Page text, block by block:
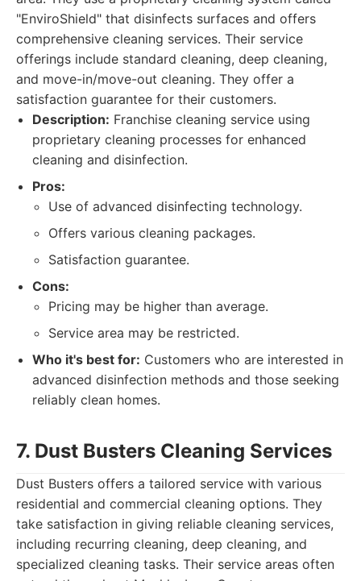
"EnviroShield" that disinfects surfaces and offers
comprehensive cleaning services. Their service
offerings include standard cleaning, deep cleaning,
and move-in/move-out cleaning. They offer a
satisfaction guarantee for their customers.
Description: Franchise cleaning service using
proprietary cleaning processes for enhanced
cleaning and disinfection.
Pros:
Use of advanced disinfecting technology.
Offers various cleaning packages.
Satisfaction guarantee.
Cons:
Pricing may be higher than average.
Service area may be restricted.
Who it's best for: Customers who are interested in
advanced disinfection methods and those seeking
reliably clean homes.
7. Dust Busters Cleaning Services
Dust Busters offers a tailored service with various
residential and commercial cleaning options. They
take satisfaction in giving reliable cleaning services,
including recurring cleaning, deep cleaning, and
specialized cleaning tasks. Their service areas often